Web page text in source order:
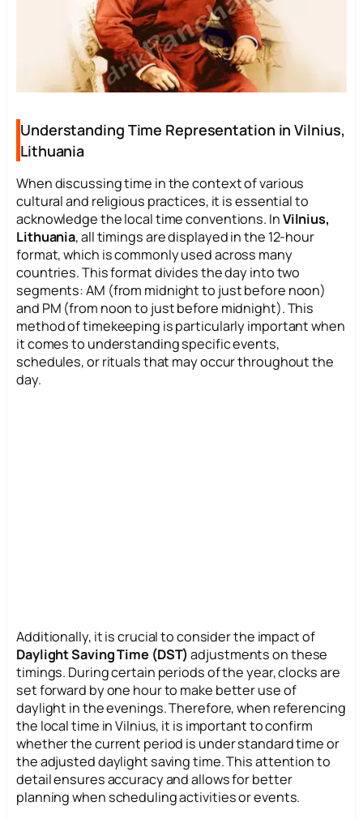
Understanding Time Representation in Vilnius,
Lithuania
When discussing time in the context of various
cultural and religious practices, it is essential to
acknowledge the local time conventions. InVilnius,
Lithuania, all timings are displayed in the 12-hour
format, which is commonly used across many
countries. This format divides the day into two
segments: AM (from midnight to just before noon)
and PM (from noon to just before midnight). This
method of timekeeping is particularly important when
it comes to understanding specific events,
schedules, or rituals that may occur throughout the
day.
Additionally, it is crucial to consider the impact of
Daylight Saving Time (DST) adjustments on these
timings. During certain periods of the year, clocks are
set forward by one hour to make better use of
daylight in the evenings. Therefore, when referencing
the local time in Vilnius, it is important to confirm
whether the current period is under standard time or
the adjusted daylight saving time. This attention to
detail ensures accuracy and allows for better
planning when scheduling activities or events.